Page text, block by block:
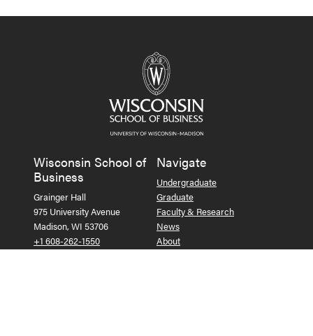
Wisconsin School of
Business
Grainger Hall
975 University Avenue
Madison, WI 53706
+1 608-262-1550
Navigate
Undergraduate
Graduate
Faculty & Research
News
About